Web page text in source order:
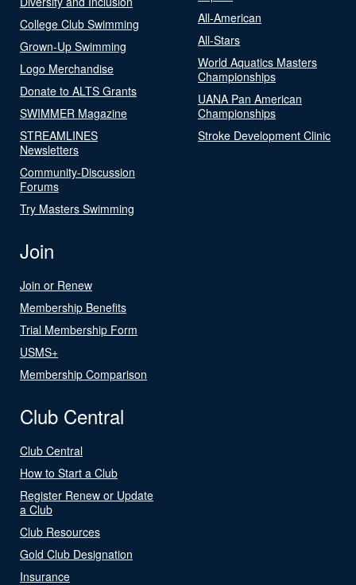
College Club Swimming
Grown-Up Swimming
Logo Merchandise
Donate to ALTS Grants
SWIMMER Magazine
STREAMLINES
Newsletters
Community-Discussion
Forums
Try Masters Swimming
All-American
All-Stars
World Aquatics Masters
Championships
UANA Pan American
Championships
Stroke Development Clinic
Join
Join or Renew
Membership Benefits
Trial Membership Form
USMS+
Membership Comparison
Club Central
Club Central
How to Start a Club
Register Renew or Update
a Club
Club Resources
Gold Club Designation
Insurance